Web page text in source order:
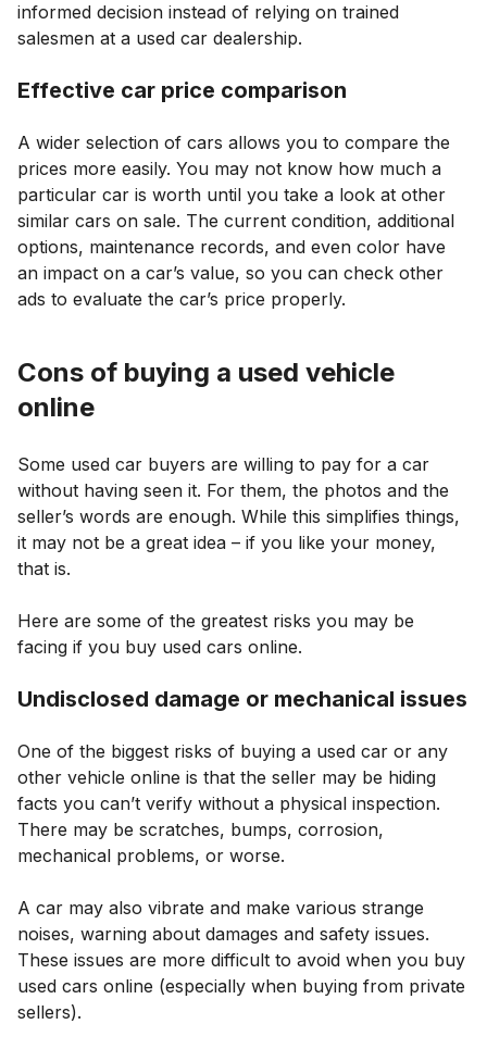
informed decision instead of relying on trained
salesmen at a used car dealership.
Effective car price comparison
A wider selection of cars allows you to compare the
prices more easily. You may not know how much a
particular car is worth until you take a look at other
similar cars on sale. The current condition, additional
options, maintenance records, and even color have
an impact on a car’s value, so you can check other
ads to evaluate the car’s price properly.
Cons of buying a used vehicle
online
Some used car buyers are willing to pay for a car
without having seen it. For them, the photos and the
seller’s words are enough. While this simplifies things,
it may not be a great idea – if you like your money,
that is.
Here are some of the greatest risks you may be
facing if you buy used cars online.
Undisclosed damage or mechanical issues
One of the biggest risks of buying a used car or any
other vehicle online is that the seller may be hiding
facts you can’t verify without a physical inspection.
There may be scratches, bumps, corrosion,
mechanical problems, or worse.
A car may also vibrate and make various strange
noises, warning about damages and safety issues.
These issues are more difficult to avoid when you buy
used cars online (especially when buying from private
sellers).